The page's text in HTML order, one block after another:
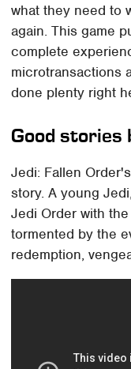
what they need to
again. This game
complete
microtransactions
done plenty right
Good stories
Jedi: Fallen
story. A young
Jedi Order with
tormented by the
redemption,